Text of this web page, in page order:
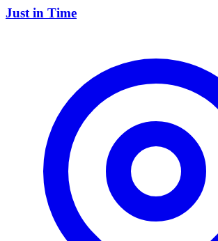
Just in Time